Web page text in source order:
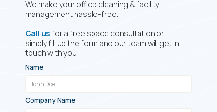
We make your office cleaning & facility
management hassle-free.
Call usfor a free space consultation or
simply fill up the form and our team will get in
touch with you.
Name
Company Name